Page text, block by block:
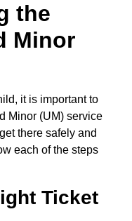
the
Minor
it is important to
Minor (UM) service
there safely and
each of the steps
Ticket